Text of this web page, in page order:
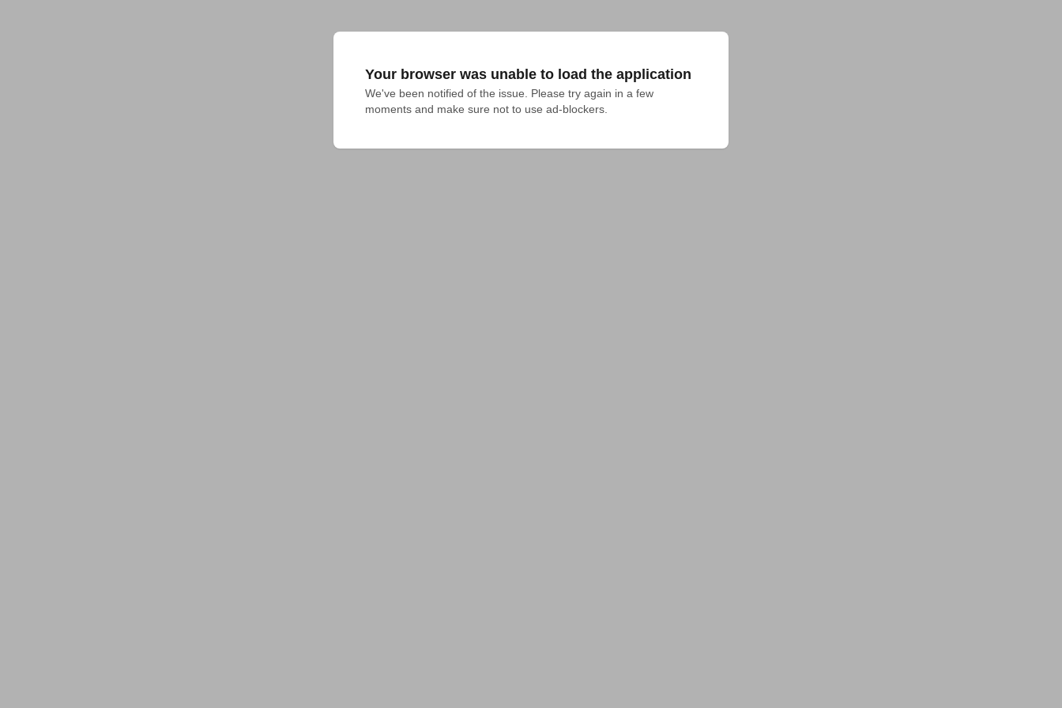
Your browser was unable to load the application
We've been notified of the issue. Please try again in a few
moments and make sure not to use ad-blockers.